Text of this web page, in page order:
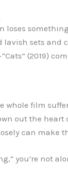
loses
lavish sets and
(2019)
whole film
out the heart
can make
you’re not